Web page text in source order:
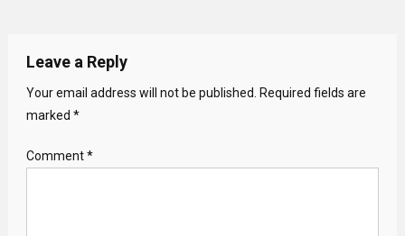
Leave a Reply
Your email address will not be published.
Required fields are
marked *
Comment*